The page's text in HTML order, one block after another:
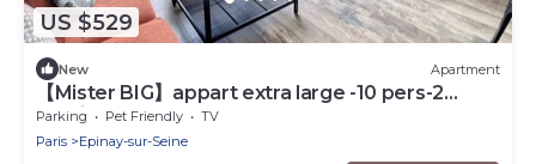
US $529
New Apartment
【Mister BIG】appart extra large -10 pers-2
parkings
Parking Pet Friendly
TV
Paris
Epinay-sur-Seine